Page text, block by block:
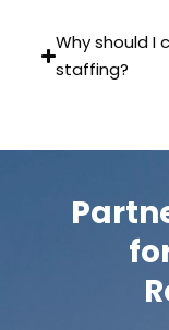
Why should I
staffing?